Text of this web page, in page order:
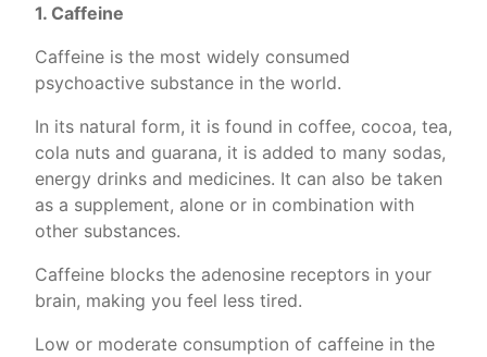
1. Caffeine
Caffeine is the most widely consumed
psychoactive substance in the world.
In its natural form, it is found in coffee, cocoa, tea,
cola nuts and guarana, it is added to many sodas,
energy drinks and medicines. It can also be taken
as a supplement, alone or in combination with
other substances.
Caffeine blocks the adenosine receptors in your
brain, making you feel less tired.
Low or moderate consumption of caffeine in the